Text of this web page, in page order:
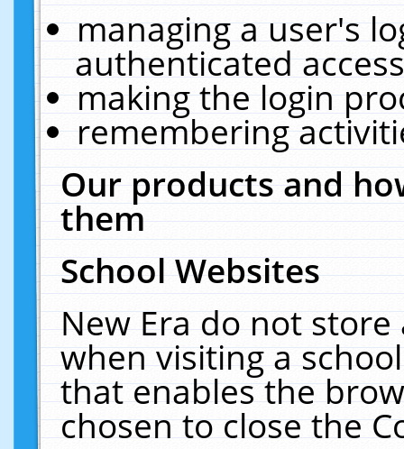
managing a user's
authenticated
making the login
remembering
Our products and
them
School Websites
New Era do not
when visiting a
that enables the
chosen to close the